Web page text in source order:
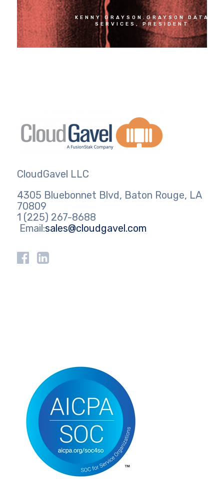
KENNY GRAYSON.GRAYSON DATA
SERVICES, PRESIDENT
CloudGavel LLC
4305 Bluebonnet Blvd, Baton Rouge, LA
70809
1 (225) 267-8688
Email:sales@cloudgavel.com